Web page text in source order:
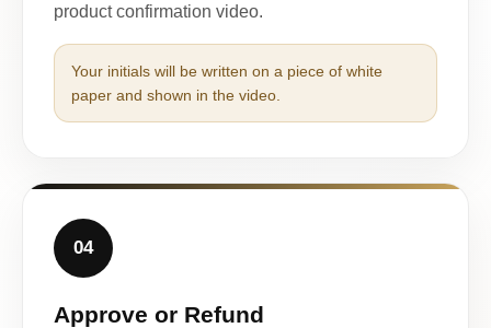
product confirmation video.
Your initials will be written on a piece of white
paper and shown in the video.
04
Approve or Refund